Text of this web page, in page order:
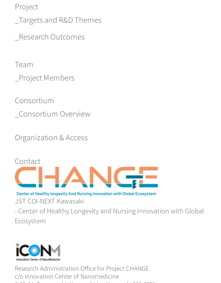
JST COI-NEXT Kawasaki
- Center of Healthy Longevity and Nursing Innovation with Global
Ecosystem
Project
Targets and R&D Themes
Research Outcomes
Team
Project Members
Consortium
Consortium Overview
Organization & Access
Contact
Research Administration Office for Project CHANGE
c/o Innovation Center of Nanomedicine